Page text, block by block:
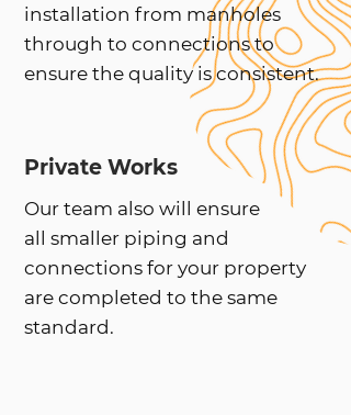
installation from manholes
through to connections to
ensure the quality is consistent.
Private Works
Our team also will ensure
all smaller piping and
connections for your property
are completed to the same
standard.